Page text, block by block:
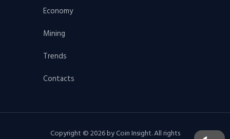
Economy
Mining
Trends
Contacts
Copyright © 2026 by Coin Insight. All rights